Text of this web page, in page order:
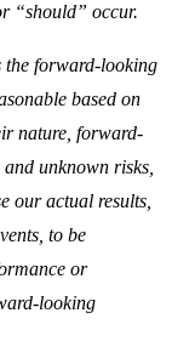
“should” occur.
the forward-looking
based on
nature, forward-
unknown risks,
our actual results,
to be
or
looking